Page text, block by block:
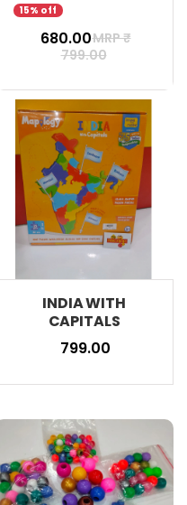
15% off
₹ 680.00MRP ₹
799.00
INDIA WITH
CAPITALS
₹ 799.00